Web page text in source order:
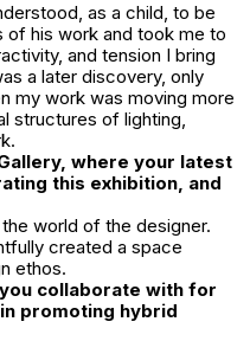
as a child, to be
of his work and took me to
and tension I bring
a later discovery, only
my work was moving more
structures of lighting,
where your latest
this exhibition, and
world of the designer.
created a space
ethos.
collaborate with for
promoting hybrid